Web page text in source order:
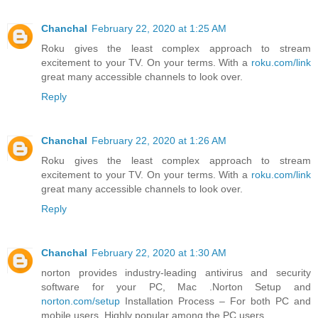
Chanchal February 22, 2020 at 1:25 AM
Roku gives the least complex approach to stream
excitement to your TV. On your terms. With a roku.com/link
great many accessible channels to look over.
Reply
Chanchal February 22, 2020 at 1:26 AM
Roku gives the least complex approach to stream
excitement to your TV. On your terms. With a roku.com/link
great many accessible channels to look over.
Reply
Chanchal February 22, 2020 at 1:30 AM
norton provides industry-leading antivirus and security
software for your PC, Mac .Norton Setup and
norton.com/setup Installation Process – For both PC and
mobile users. Highly popular among the PC users